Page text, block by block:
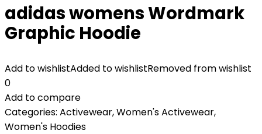
adidas womens Wordmark
Graphic Hoodie
Add to wishlistAdded to wishlistRemoved from wishlist
0
Add to compare
Categories: Activewear,Women's Activewear,
Women's Hoodies